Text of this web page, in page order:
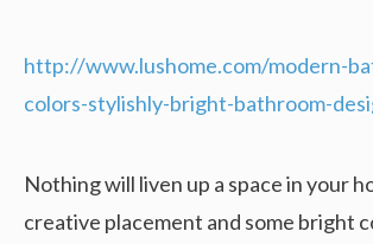
http://www.lushome.com/modern-
colors-stylishly-bright-bathroom-
Nothing will liven up a space in your
creative placement and some bright